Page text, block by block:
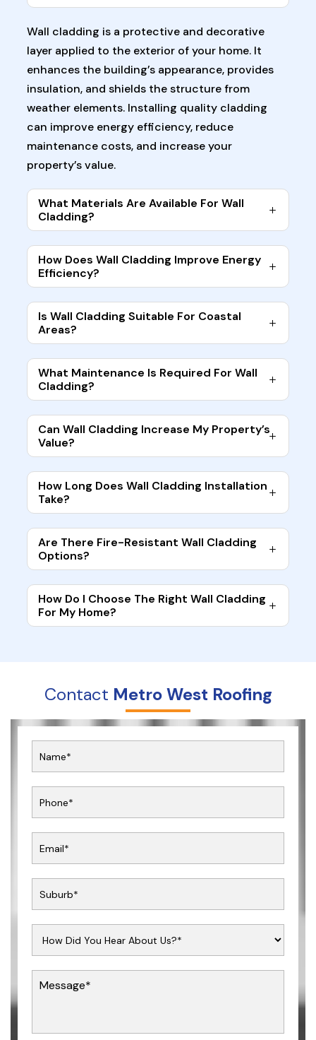
Wall cladding is a protective and decorative
layer applied to the exterior of your home. It
enhances the building’s appearance, provides
insulation, and shields the structure from
weather elements. Installing quality cladding
can improve energy efficiency, reduce
maintenance costs, and increase your
property’s value.
What Materials Are Available For Wall
Cladding?
How Does Wall Cladding Improve Energy
Efficiency?
Is Wall Cladding Suitable For Coastal
Areas?
What Maintenance Is Required For Wall
Cladding?
Can Wall Cladding Increase My Property’s
Value?
How Long Does Wall Cladding Installation
Take?
Are There Fire-Resistant Wall Cladding
Options?
How Do I Choose The Right Wall Cladding
For My Home?
Contact Metro West Roofing